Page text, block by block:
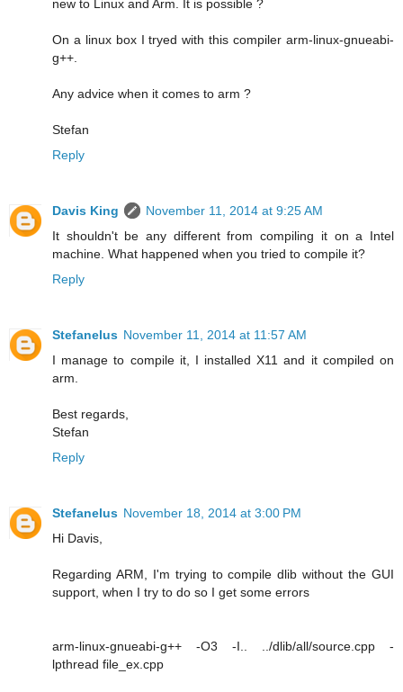
new to Linux and Arm. It is possible ?
On a linux box I tryed with this compiler arm-linux-gnueabi-
g++.
Any advice when it comes to arm ?
Stefan
Reply
Davis King
November 11, 2014 at 9:25 AM
It shouldn't be any different from compiling it on a Intel
machine. What happened when you tried to compile it?
Reply
Stefanelus November 11, 2014 at 11:57 AM
I manage to compile it, I installed X11 and it compiled on
arm.
Best regards,
Stefan
Reply
Stefanelus November 18, 2014 at 3:00 PM
Hi Davis,
Regarding ARM, I'm trying to compile dlib without the GUI
support, when I try to do so I get some errors
arm-linux-gnueabi-g++ -O3 -I.. ../dlib/all/source.cpp -
lpthread file_ex.cpp